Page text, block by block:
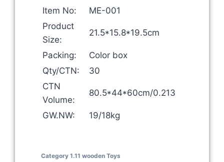
Item No:
ME-001
Product
Size:
21.5*15.8*19.5cm
Packing:
Color box
Qty/CTN:
30
CTN
Volume:
80.5*44*60cm/0.213
GW.NW: 19/18kg
Category 1.11 wooden Toys